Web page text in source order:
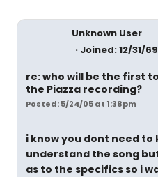
Unknown User
Joined: 12/31/69
re: who will be the first
the Piazza recording?
Posted: 5/24/05 at 1:38pm
i know you dont need to
understand the song
as to the specifics so i